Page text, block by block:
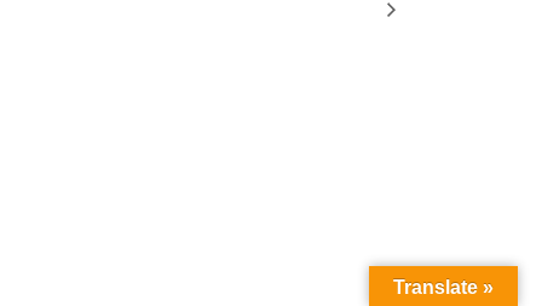
Translate »